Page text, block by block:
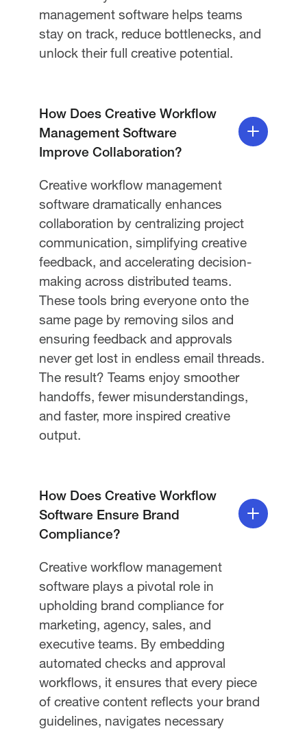
management software helps teams
stay on track, reduce bottlenecks, and
unlock their full creative potential.
How Does Creative Workflow
Management Software
Improve Collaboration?
Creative workflow management
software dramatically enhances
collaboration by centralizing project
communication, simplifying creative
feedback, and accelerating decision-
making across distributed teams.
These tools bring everyone onto the
same page by removing silos and
ensuring feedback and approvals
never get lost in endless email threads.
The result? Teams enjoy smoother
handoffs, fewer misunderstandings,
and faster, more inspired creative
output.
How Does Creative Workflow
Software Ensure Brand
Compliance?
Creative workflow management
software plays a pivotal role in
upholding brand compliance for
marketing, agency, sales, and
executive teams. By embedding
automated checks and approval
workflows, it ensures that every piece
of creative content reflects your brand
guidelines, navigates necessary